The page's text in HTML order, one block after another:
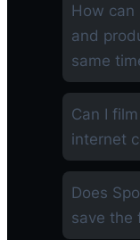
How can
and
same
Can I
internet
Does
save the